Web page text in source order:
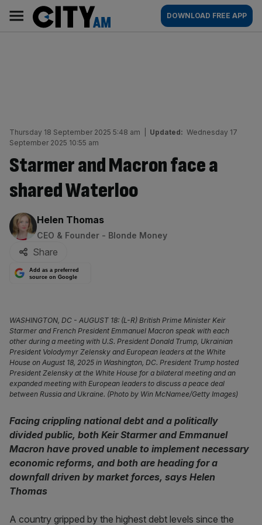
content
AM
Main
navigation
DOWNLOAD FREE APP
Thursday 18 September 2025 5:48 am Updated: Wednesday 17
September 2025 10:55 am
Starmer and Macron face a
shared Waterloo
By:
Helen Thomas
CEO & Founder - Blonde Money
Share
Add as a preferred
source on Google
WASHINGTON, DC - AUGUST 18: (L-R) British Prime Minister Keir
Starmer and French President Emmanuel Macron speak with each
other during a meeting with U.S. President Donald Trump, Ukrainian
President Volodymyr Zelensky and European leaders at the White
House on August 18, 2025 in Washington, DC. President Trump hosted
President Zelensky at the White House for a bilateral meeting and an
expanded meeting with European leaders to discuss a peace deal
between Russia and Ukraine. (Photo by Win McNamee/Getty Images)
Facing crippling national debt and a politically
divided public, both Keir Starmer and Emmanuel
Macron have proved unable to implement necessary
economic reforms, and both are heading for a
downfall driven by market forces, says Helen
Thomas
A country gripped by the highest debt levels since the